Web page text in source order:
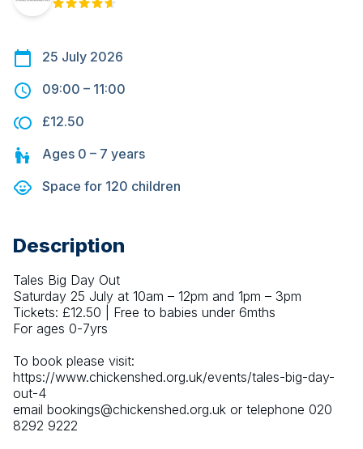
25 July 2026
09:00 – 11:00
£12.50
Ages 0 – 7 years
Space for 120 children
Description
Tales Big Day Out
Saturday 25 July at 10am – 12pm and 1pm – 3pm
Tickets: £12.50 | Free to babies under 6mths
For ages 0-7yrs
To book please visit:
https://www.chickenshed.org.uk/events/tales-big-day-
out-4
email bookings@chickenshed.org.uk or telephone 020
8292 9222